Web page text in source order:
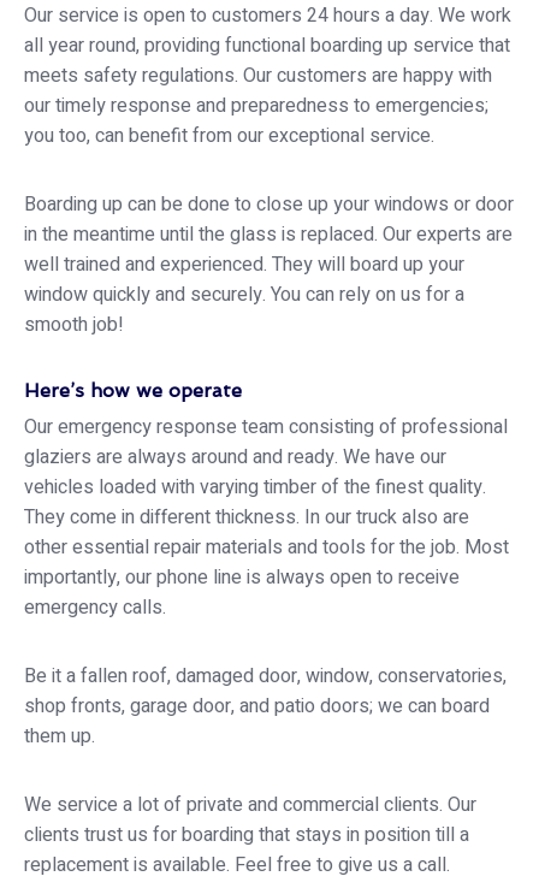
Our service is open to customers 24 hours a day. We work
all year round, providing functional boarding up service that
meets safety regulations. Our customers are happy with
our timely response and preparedness to emergencies;
you too, can benefit from our exceptional service.
Boarding up can be done to close up your windows or door
in the meantime until the glass is replaced. Our experts are
well trained and experienced. They will board up your
window quickly and securely. You can rely on us for a
smooth job!
Here’s how we operate
Our emergency response team consisting of professional
glaziers are always around and ready. We have our
vehicles loaded with varying timber of the finest quality.
They come in different thickness. In our truck also are
other essential repair materials and tools for the job. Most
importantly, our phone line is always open to receive
emergency calls.
Be it a fallen roof, damaged door, window, conservatories,
shop fronts, garage door, and patio doors; we can board
them up.
We service a lot of private and commercial clients. Our
clients trust us for boarding that stays in position till a
replacement is available. Feel free to give us a call.